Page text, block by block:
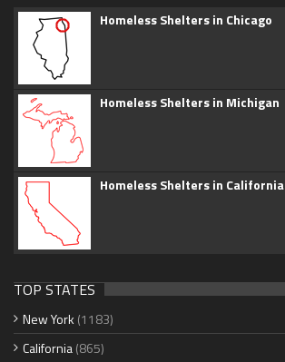
Homeless Shelters in Chicago
Homeless Shelters in Michigan
Homeless Shelters in California
TOP STATES
New York (1183)
California(865)